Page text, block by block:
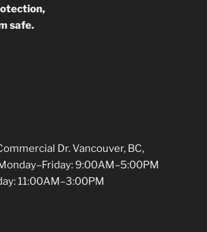
safe.
Dr. Vancouver, BC,
9:00AM–5:00PM
11:00AM–3:00PM